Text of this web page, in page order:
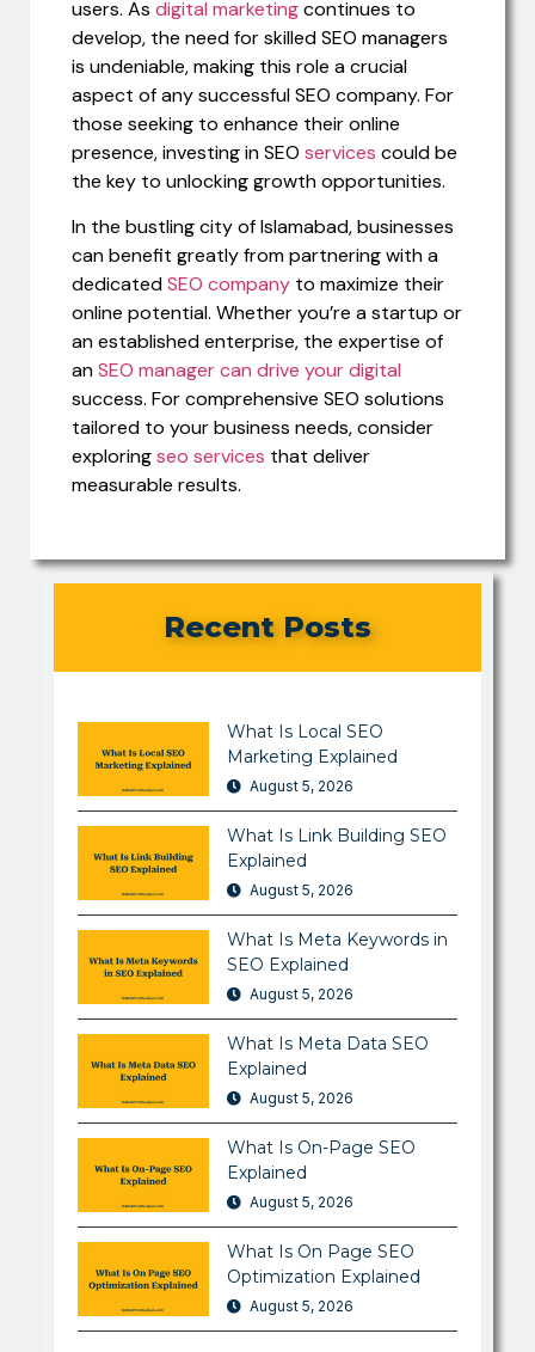
users. As digital marketingcontinues to
develop, the need for skilled SEO managers
is undeniable, making this role a crucial
aspect of any successful SEO company. For
those seeking to enhance their online
presence, investing in SEO services could be
the key to unlocking growth opportunities.
In the bustling city of Islamabad, businesses
can benefit greatly from partnering with a
dedicatedSEO company to maximize their
online potential. Whether you’re a startup or
an established enterprise, the expertise of
anSEO manager can drive your digital
success. For comprehensive SEO solutions
tailored to your business needs, consider
exploringseo services that deliver
measurable results.
Recent Posts
What Is Local SEO
Marketing Explained
August 5, 2026
What Is Link Building SEO
Explained
August 5, 2026
What Is Meta Keywords in
SEO Explained
August 5, 2026
What Is Meta Data SEO
Explained
August 5, 2026
What Is On-Page SEO
Explained
August 5, 2026
What Is On Page SEO
Optimization Explained
August 5, 2026